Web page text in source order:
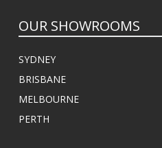
OUR SHOWROOMS
SYDNEY
BRISBANE
MELBOURNE
PERTH